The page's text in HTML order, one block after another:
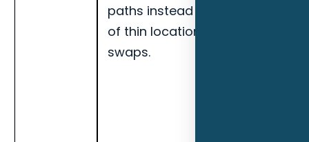
paths instead
of thin location
swaps.